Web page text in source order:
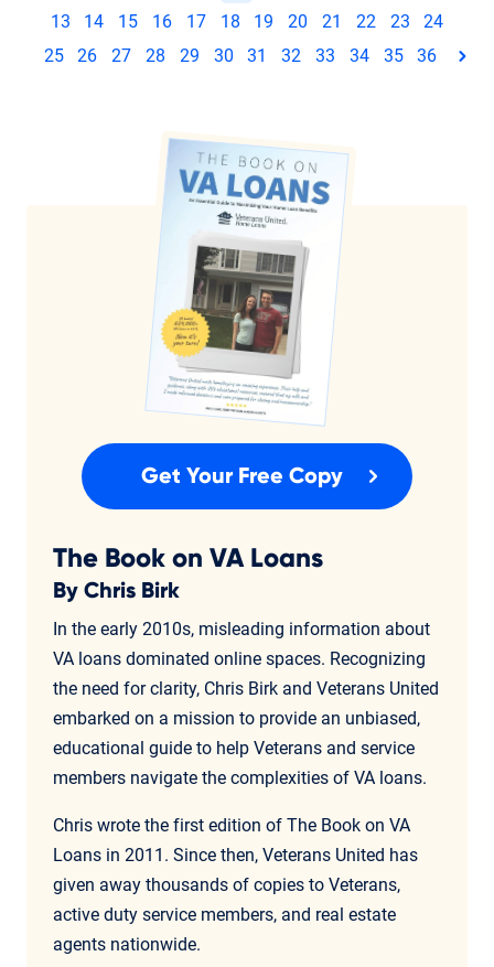
13
14 15 16 17 18 19 20 21 22 23
24
25
26 27 28 29 30 31 32 33 34 35 36 page
The Book on VA Loans
By Chris Birk
In the early 2010s, misleading information about
VA loans dominated online spaces. Recognizing
the need for clarity, Chris Birk and Veterans United
embarked on a mission to provide an unbiased,
educational guide to help Veterans and service
members navigate the complexities of VA loans.
Chris wrote the first edition of The Book on VA
Loans in 2011. Since then, Veterans United has
given away thousands of copies to Veterans,
active duty service members, and real estate
agents nationwide.
Get Your Free Copy